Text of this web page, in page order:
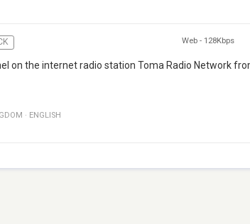
Web - 128Kbps
on the internet radio station Toma Radio Network
· ENGLISH